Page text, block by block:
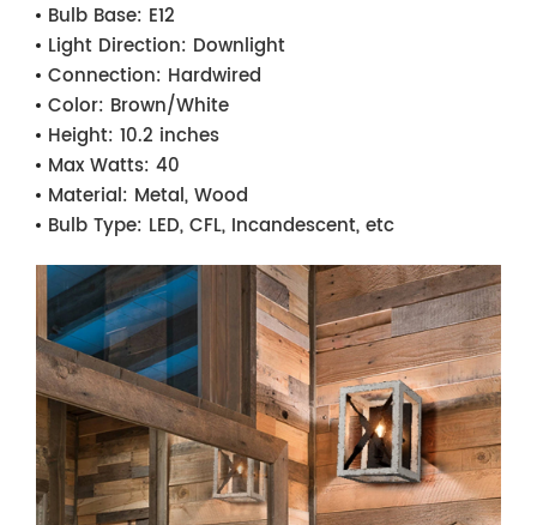
Bulb Base: E12
Light Direction: Downlight
Connection: Hardwired
Color: Brown/White
Height: 10.2 inches
Max Watts: 40
Material: Metal, Wood
Bulb Type: LED, CFL, Incandescent, etc